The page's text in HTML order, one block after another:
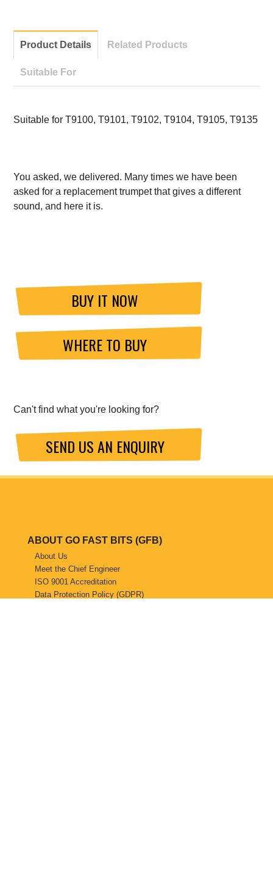
Product Details Related Products
Suitable For
Suitable for T9100, T9101, T9102, T9104, T9105, T9135
You asked, we delivered. Many times we have been
asked for a replacement trumpet that gives a different
sound, and here it is.
BUY IT NOW
WHERE TO BUY
Can't find what you're looking for?
SEND US AN ENQUIRY
ABOUT GO FAST BITS (GFB)
About Us
Meet the Chief Engineer
ISO 9001 Accreditation
Data Protection Policy (GDPR)